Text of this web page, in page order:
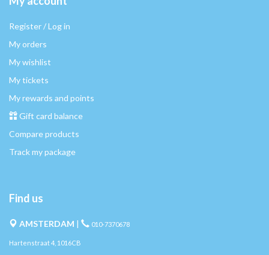
Register / Log in
My orders
My wishlist
My tickets
My rewards and points
Gift card balance
Compare products
Track my package
Find us
AMSTERDAM | 010-7370678
Hartenstraat 4, 1016CB